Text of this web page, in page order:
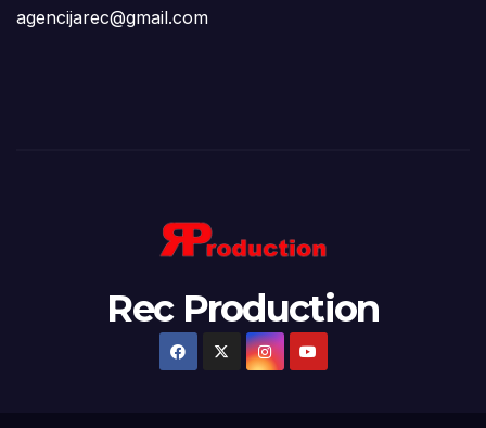
agencijarec@gmail.com
Rec Production